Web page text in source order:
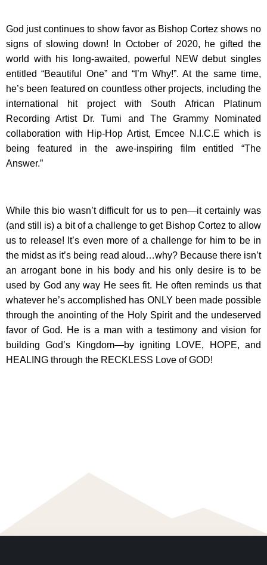
God just continues to show favor as Bishop Cortez shows no
signs of slowing down! In October of 2020, he gifted the
world with his long-awaited, powerful NEW debut singles
entitled “Beautiful One” and “I’m Why!”. At the same time,
he’s been featured on countless other projects, including the
international hit project with South African Platinum
Recording Artist Dr. Tumi and The Grammy Nominated
collaboration with Hip-Hop Artist, Emcee N.I.C.E which is
being featured in the awe-inspiring film entitled “The
Answer.”
While this bio wasn’t difficult for us to pen—it certainly was
(and still is) a bit of a challenge to get Bishop Cortez to allow
us to release! It’s even more of a challenge for him to be in
the midst as it’s being read aloud…why? Because there isn’t
an arrogant bone in his body and his only desire is to be
used by God any way He sees fit. He often reminds us that
whatever he’s accomplished has ONLY been made possible
through the anointing of the Holy Spirit and the undeserved
favor of God. He is a man with a testimony and vision for
building God’s Kingdom—by igniting LOVE, HOPE, and
HEALING through the RECKLESS Love of GOD!